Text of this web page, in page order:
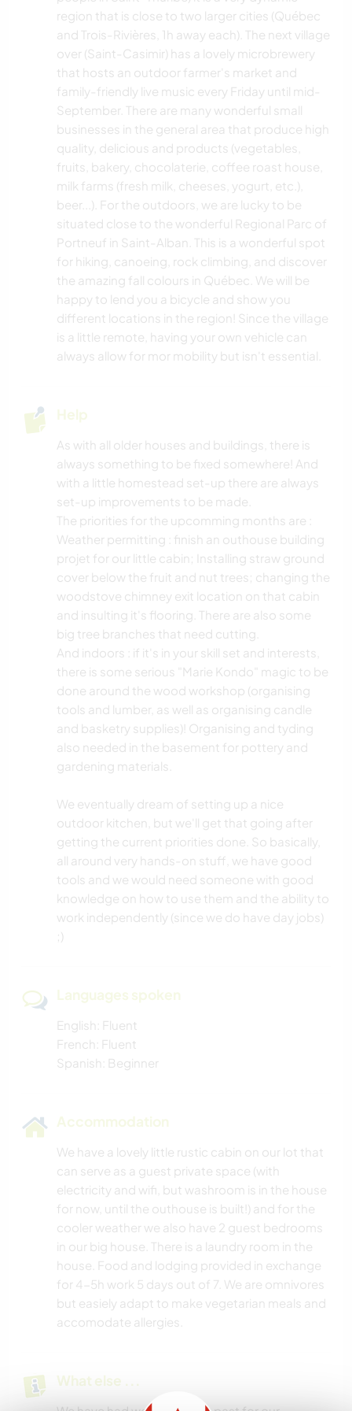
region that is close to two larger cities (Québec
and Trois-Rivières, 1h away each). The next village
over (Saint-Casimir) has a lovely microbrewery
that hosts an outdoor farmer's market and
family-friendly live music every Friday until mid-
September. There are many wonderful small
businesses in the general area that produce high
quality, delicious and products (vegetables,
fruits, bakery, chocolaterie, coffee roast house,
milk farms (fresh milk, cheeses, yogurt, etc.),
beer...). For the outdoors, we are lucky to be
situated close to the wonderful Regional Parc of
Portneuf in Saint-Alban. This is a wonderful spot
for hiking, canoeing, rock climbing, and discover
the amazing fall colours in Québec. We will be
happy to lend you a bicycle and show you
different locations in the region! Since the village
is a little remote, having your own vehicle can
always allow for mor mobility but isn't essential.
Help
As with all older houses and buildings, there is
always something to be fixed somewhere! And
with a little homestead set-up there are always
set-up improvements to be made.
The priorities for the upcomming months are :
Weather permitting : finish an outhouse building
projet for our little cabin; Installing straw ground
cover below the fruit and nut trees; changing the
woodstove chimney exit location on that cabin
and insulting it's flooring. There are also some
big tree branches that need cutting.
And indoors : if it's in your skill set and interests,
there is some serious "Marie Kondo" magic to be
done around the wood workshop (organising
tools and lumber, as well as organising candle
and basketry supplies)! Organising and tyding
also needed in the basement for pottery and
gardening materials.
We eventually dream of setting up a nice
outdoor kitchen, but we'll get that going after
getting the current priorities done. So basically,
all around very hands-on stuff, we have good
tools and we would need someone with good
knowledge on how to use them and the ability to
work independently (since we do have day jobs)
;)
Languages spoken
English: Fluent
French: Fluent
Spanish: Beginner
Accommodation
We have a lovely little rustic cabin on our lot that
can serve as a guest private space (with
electricity and wifi, but washroom is in the house
for now, until the outhouse is built!) and for the
cooler weather we also have 2 guest bedrooms
in our big house. There is a laundry room in the
house. Food and lodging provided in exchange
for 4-5h work 5 days out of 7. We are omnivores
but easiely adapt to make vegetarian meals and
accomodate allergies.
What else ...